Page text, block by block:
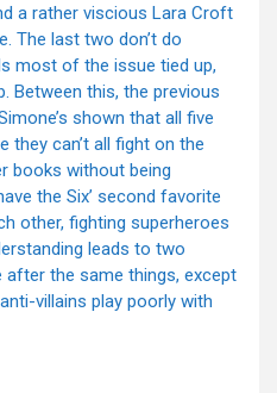
a rather viscious Lara Croft
The last two don’t do
most of the issue tied up,
Between this, the previous
shown that all five
they can’t all fight on the
books without being
the Six’ second favorite
other, fighting superheroes
leads to two
after the same things, except
villains play poorly with